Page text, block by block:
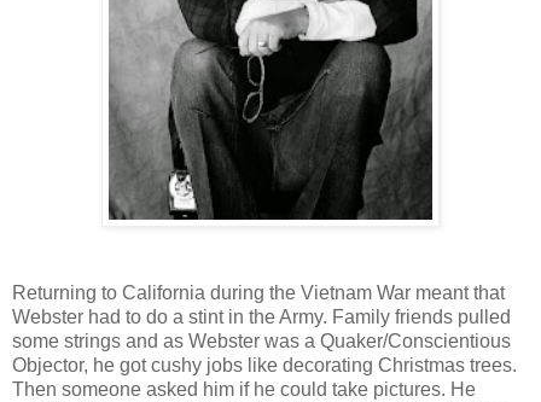
Returning to California during the Vietnam War meant that
Webster had to do a stint in the Army. Family friends pulled
some strings and as Webster was a Quaker/Conscientious
Objector, he got cushy jobs like decorating Christmas trees.
Then someone asked him if he could take pictures. He